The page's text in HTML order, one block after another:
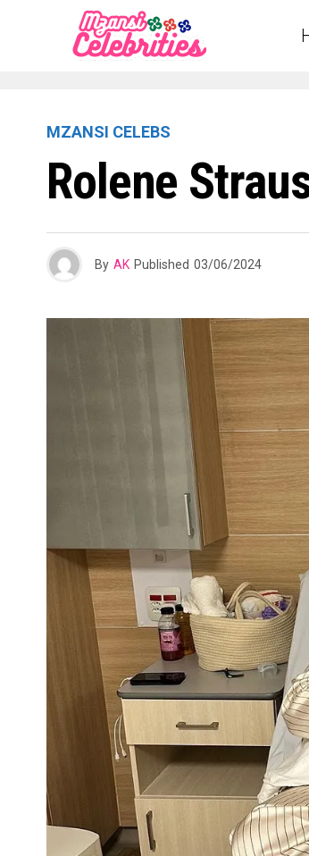
MZANSI CELEBS
Rolene
By AK Published 03/06/2024